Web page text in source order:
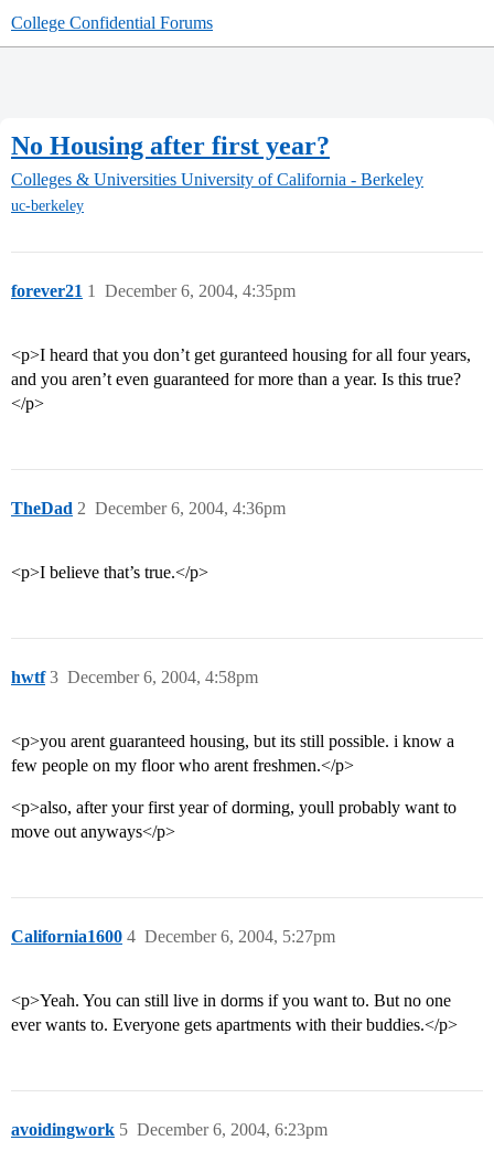
College Confidential Forums
No Housing after first year?
Colleges & Universities University of California - Berkeley
uc-berkeley
forever21 December 6, 2004, 4:35pm
1
<p>I heard that you don’t get guranteed housing for all four years,
and you aren’t even guaranteed for more than a year. Is this true?
</p>
TheDad December 6, 2004, 4:36pm
2
<p>I believe that’s true.</p>
hwtf December 6, 2004, 4:58pm
3
<p>you arent guaranteed housing, but its still possible. i know a
few people on my floor who arent freshmen.</p>
<p>also, after your first year of dorming, youll probably want to
move out anyways</p>
California1600 December 6, 2004, 5:27pm
4
<p>Yeah. You can still live in dorms if you want to. But no one
ever wants to. Everyone gets apartments with their buddies.</p>
avoidingwork December 6, 2004, 6:23pm
5